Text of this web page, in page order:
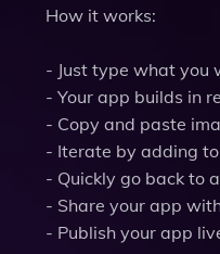
How it works:
- Just type what you
- Your app builds in
- Copy and paste
- Iterate by adding
- Quickly go back to
- Share your app
- Publish your app